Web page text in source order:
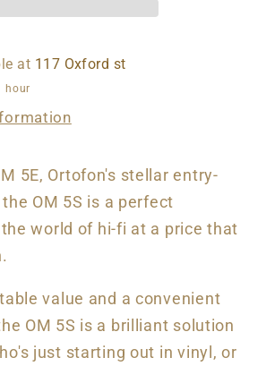
at 117 Oxford st
hour
5E, Ortofon's stellar entry-
OM 5S is a perfect
world of hi-fi at a price that
value and a convenient
OM 5S is a brilliant solution
just starting out in vinyl, or